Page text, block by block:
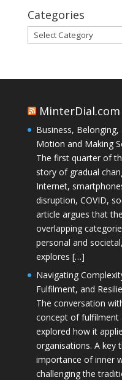
Categories
Categories
MinterDial.com
Business,
Motion and Making
The first quarter of
story of gradual
Internet,
disruption, COVID,
article argues that
overlapping
personal and
explores […]
Navigating
Fulfilment, and
The conversation
concept of fulfilment
explored how it
organisations. A key
importance of inner
challenging the